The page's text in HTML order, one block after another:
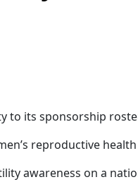
to its sponsorship
reproductive
awareness on a